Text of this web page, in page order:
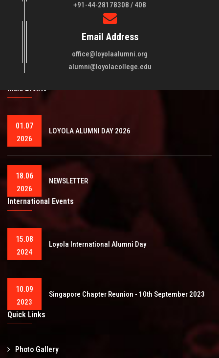
+91-44-28178308 / 408
Email Address
office@loyolaalumni.org
alumni@loyolacollege.edu
Loyola College aims at the training of young men and women
of quality to be leaders in all walks of life and to serve their
fellowmen in justice, truth and love. It is expected that this
training will play a vital role in bringing about ..
India Events
01.07
2026
LOYOLA ALUMNI DAY 2026
18.06
2026
NEWSLETTER
International Events
15.08
2024
Loyola International Alumni Day
10.09
2023
Singapore Chapter Reunion - 10th September 2023
Quick Links
Photo Gallery